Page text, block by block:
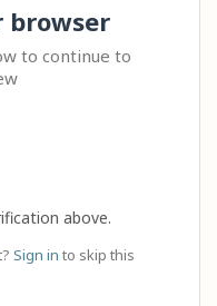
browser
to continue to
above.
Sign in to skip this